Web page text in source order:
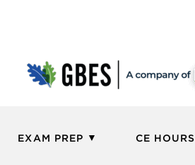
EXAM PREP CE HOURS